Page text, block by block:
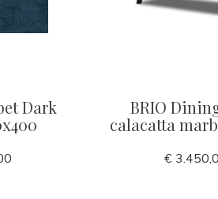
Dark
BRIO
calacatta
€